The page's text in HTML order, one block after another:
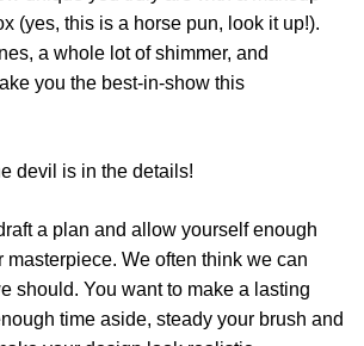
(yes, this is a horse pun, look it up!).
a whole lot of shimmer, and
you the best-in-show this
devil is in the details!
a plan and allow yourself enough
masterpiece. We often think we can
should. You want to make a lasting
time aside, steady your brush and